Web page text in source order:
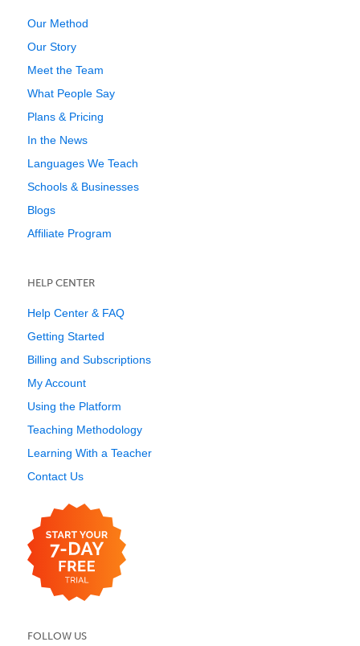
Our Method
Our Story
Meet the Team
What People Say
Plans & Pricing
In the News
Languages We Teach
Schools & Businesses
Blogs
Affiliate Program
HELP CENTER
Help Center & FAQ
Getting Started
Billing and Subscriptions
My Account
Using the Platform
Teaching Methodology
Learning With a Teacher
Contact Us
FOLLOW US